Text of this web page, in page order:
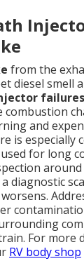
from the
diesel smell
failures
and
is especially
used for long
diagnostic
For more
RV body shop